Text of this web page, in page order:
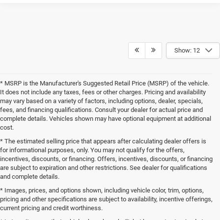
Show: 12
* MSRP is the Manufacturer's Suggested Retail Price (MSRP) of the vehicle.
It does not include any taxes, fees or other charges. Pricing and availability
may vary based on a variety of factors, including options, dealer, specials,
fees, and financing qualifications. Consult your dealer for actual price and
complete details. Vehicles shown may have optional equipment at additional
cost.
* The estimated selling price that appears after calculating dealer offers is
for informational purposes, only. You may not qualify for the offers,
incentives, discounts, or financing. Offers, incentives, discounts, or financing
are subject to expiration and other restrictions. See dealer for qualifications
and complete details.
* Images, prices, and options shown, including vehicle color, trim, options,
pricing and other specifications are subject to availability, incentive offerings,
current pricing and credit worthiness.